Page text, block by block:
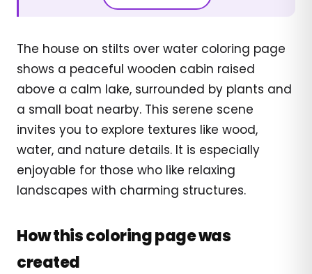
The house on stilts over water coloring page
shows a peaceful wooden cabin raised
above a calm lake, surrounded by plants and
a small boat nearby. This serene scene
invites you to explore textures like wood,
water, and nature details. It is especially
enjoyable for those who like relaxing
landscapes with charming structures.
How this coloring page was
created